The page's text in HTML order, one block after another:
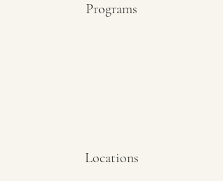
Programs
Locations